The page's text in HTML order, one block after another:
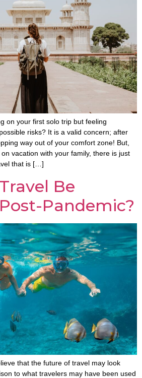
on your first solo trip but feeling
risks? It is a valid concern; after
way out of your comfort zone! But,
vacation with your family, there is just
that is […]
Be
Pandemic?
that the future of travel may look
to what travelers may have been used